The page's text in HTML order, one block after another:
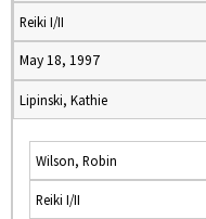
Reiki I/II
May 18, 1997
Lipinski, Kathie
Wilson, Robin
Reiki I/II